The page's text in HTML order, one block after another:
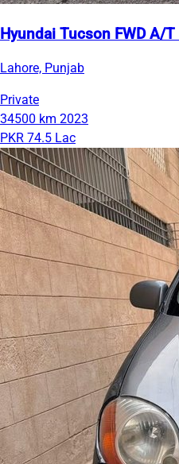
Hyundai Tucson FWD A/
Lahore, Punjab
Private
34500 km 2023
PKR 74.5 Lac